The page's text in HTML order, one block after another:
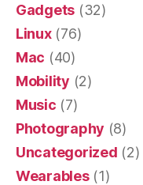
Gadgets (32)
Linux(76)
Mac (40)
Mobility (2)
Music (7)
Photography (8)
Uncategorized (2)
Wearables(1)